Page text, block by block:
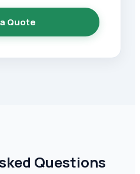
Quote
Questions